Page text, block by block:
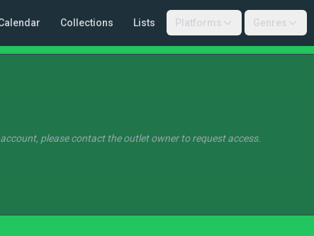
Collections Lists Platforms Genres
please contact the outlet owner to request access.